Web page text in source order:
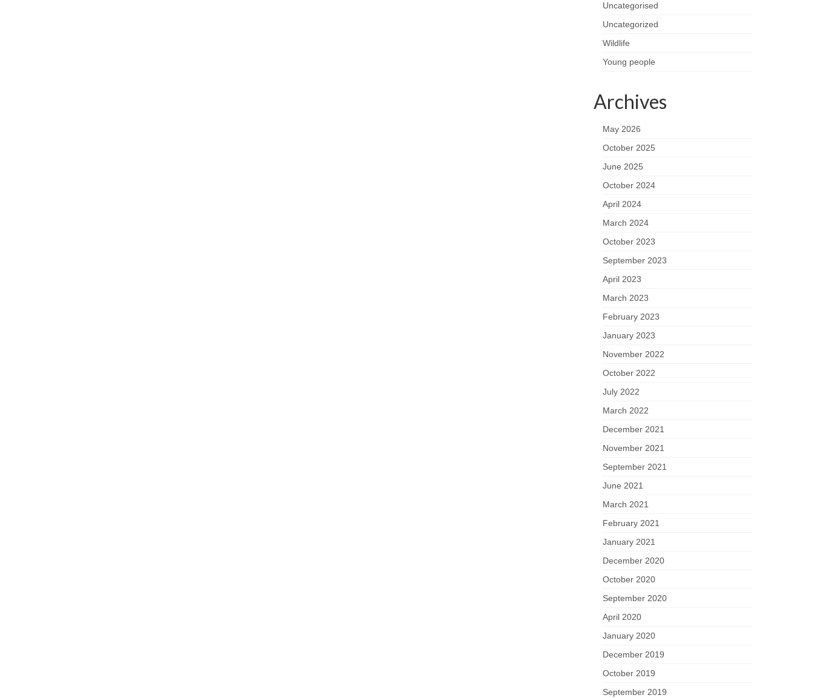
Uncategorised
Uncategorized
Wildlife
Young people
Archives
May 2026
October 2025
June 2025
October 2024
April 2024
March 2024
October 2023
September 2023
April 2023
March 2023
February 2023
January 2023
November 2022
October 2022
July 2022
March 2022
December 2021
November 2021
September 2021
June 2021
March 2021
February 2021
January 2021
December 2020
October 2020
September 2020
April 2020
January 2020
December 2019
October 2019
September 2019